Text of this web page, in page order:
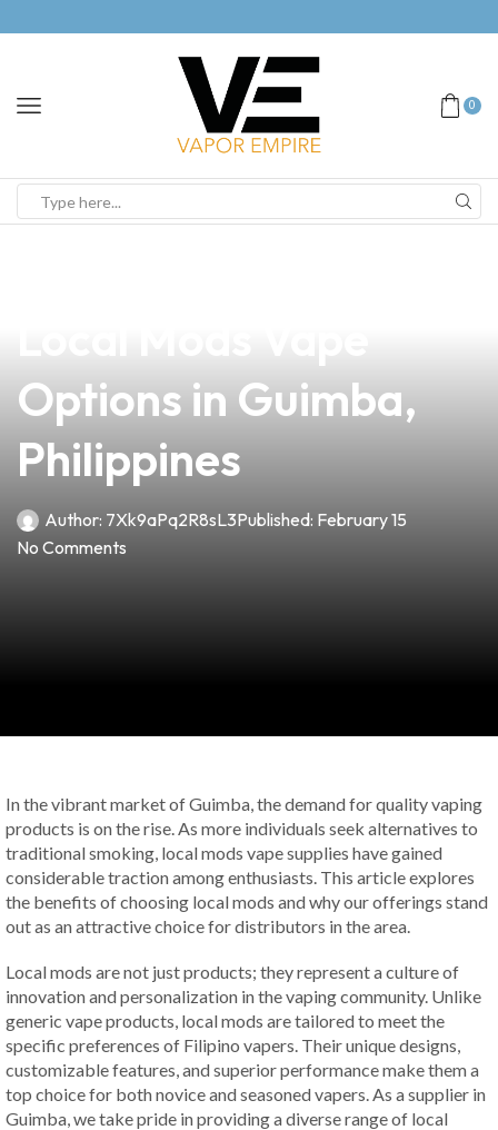
0
Options in Guimba,
Philippines
Author: 7Xk9aPq2R8sL3Published: February 15
No Comments
In the vibrant market of Guimba, the demand for quality vaping
products is on the rise. As more individuals seek alternatives to
traditional smoking, local mods vape supplies have gained
considerable traction among enthusiasts. This article explores
the benefits of choosing local mods and why our offerings stand
out as an attractive choice for distributors in the area.
Local mods are not just products; they represent a culture of
innovation and personalization in the vaping community. Unlike
generic vape products, local mods are tailored to meet the
specific preferences of Filipino vapers. Their unique designs,
customizable features, and superior performance make them a
top choice for both novice and seasoned vapers. As a supplier in
Guimba, we take pride in providing a diverse range of local